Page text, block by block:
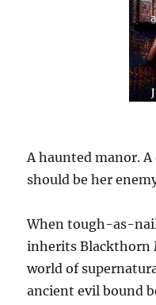
A haunted manor.
should be her
When tough-as-
inherits Blackthorn
world of
ancient evil bound